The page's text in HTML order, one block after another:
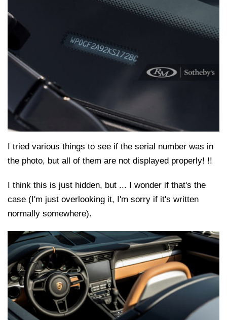
I tried various things to see if the serial number was in
the photo, but all of them are not displayed properly! !!
I think this is just hidden, but ... I wonder if that's the
case (I'm just overlooking it, I'm sorry if it's written
normally somewhere).